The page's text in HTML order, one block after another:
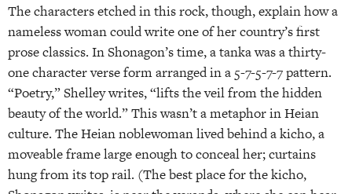
The characters etched in this rock, though, explain how a
nameless woman could write one of her country’s first
prose classics. In Shonagon’s time, a tanka was a thirty-
one character verse form arranged in a 5-7-5-7-7 pattern.
“Poetry,” Shelley writes, “lifts the veil from the hidden
beauty of the world.” This wasn’t a metaphor in Heian
culture. The Heian noblewoman lived behind a kicho, a
moveable frame large enough to conceal her; curtains
hung from its top rail. (The best place for the kicho,